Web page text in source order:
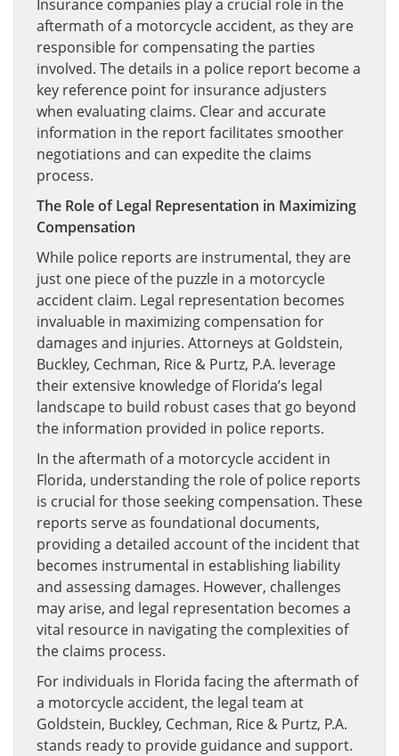
Insurance companies play a crucial role in the
aftermath of a motorcycle accident, as they are
responsible for compensating the parties
involved. The details in a police report become a
key reference point for insurance adjusters
when evaluating claims. Clear and accurate
information in the report facilitates smoother
negotiations and can expedite the claims
process.
The Role of Legal Representation in Maximizing
Compensation
While police reports are instrumental, they are
just one piece of the puzzle in a motorcycle
accident claim. Legal representation becomes
invaluable in maximizing compensation for
damages and injuries. Attorneys at Goldstein,
Buckley, Cechman, Rice & Purtz, P.A. leverage
their extensive knowledge of Florida’s legal
landscape to build robust cases that go beyond
the information provided in police reports.
In the aftermath of a motorcycle accident in
Florida, understanding the role of police reports
is crucial for those seeking compensation. These
reports serve as foundational documents,
providing a detailed account of the incident that
becomes instrumental in establishing liability
and assessing damages. However, challenges
may arise, and legal representation becomes a
vital resource in navigating the complexities of
the claims process.
For individuals in Florida facing the aftermath of
a motorcycle accident, the legal team at
Goldstein, Buckley, Cechman, Rice & Purtz, P.A.
stands ready to provide guidance and support.